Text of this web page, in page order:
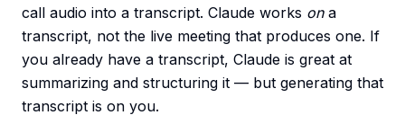
call audio into a transcript. Claude works ona
transcript, not the live meeting that produces one. If
you already have a transcript, Claude is great at
summarizing and structuring it — but generating that
transcript is on you.